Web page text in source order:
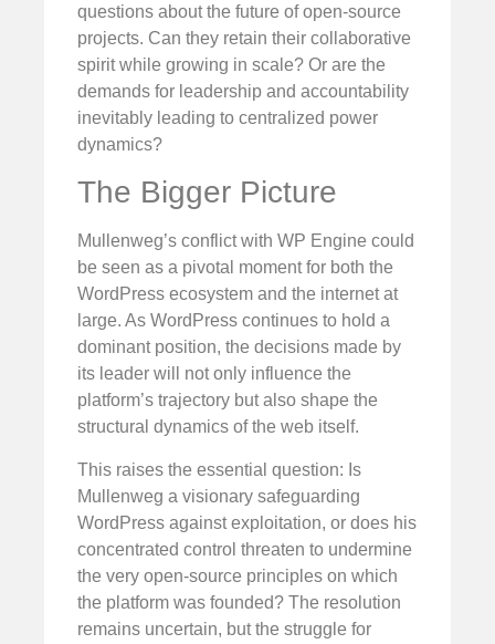
questions about the future of open-source
projects. Can they retain their collaborative
spirit while growing in scale? Or are the
demands for leadership and accountability
inevitably leading to centralized power
dynamics?
The Bigger Picture
Mullenweg’s conflict with WP Engine could
be seen as a pivotal moment for both the
WordPress ecosystem and the internet at
large. As WordPress continues to hold a
dominant position, the decisions made by
its leader will not only influence the
platform’s trajectory but also shape the
structural dynamics of the web itself.
This raises the essential question: Is
Mullenweg a visionary safeguarding
WordPress against exploitation, or does his
concentrated control threaten to undermine
the very open-source principles on which
the platform was founded? The resolution
remains uncertain, but the struggle for